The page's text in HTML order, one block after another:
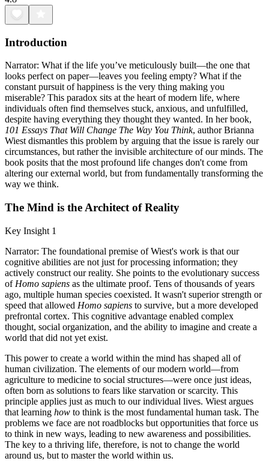
Introduction
Narrator: What if the life you’ve meticulously built—the one that
looks perfect on paper—leaves you feeling empty? What if the
constant pursuit of happiness is the very thing making you
miserable? This paradox sits at the heart of modern life, where
individuals often find themselves stuck, anxious, and unfulfilled,
despite having everything they thought they wanted. In her book,
101 Essays That Will Change The Way You Think, author Brianna
Wiest dismantles this problem by arguing that the issue is rarely our
circumstances, but rather the invisible architecture of our minds. The
book posits that the most profound life changes don't come from
altering our external world, but from fundamentally transforming the
way we think.
The Mind is the Architect of Reality
Key Insight 1
Narrator: The foundational premise of Wiest's work is that our
cognitive abilities are not just for processing information; they
actively construct our reality. She points to the evolutionary success
of Homo sapiens as the ultimate proof. Tens of thousands of years
ago, multiple human species coexisted. It wasn't superior strength or
speed that allowed Homo sapiens to survive, but a more developed
prefrontal cortex. This cognitive advantage enabled complex
thought, social organization, and the ability to imagine and create a
world that did not yet exist.
This power to create a world within the mind has shaped all of
human civilization. The elements of our modern world—from
agriculture to medicine to social structures—were once just ideas,
often born as solutions to fears like starvation or scarcity. This
principle applies just as much to our individual lives. Wiest argues
that learning how to think is the most fundamental human task. The
problems we face are not roadblocks but opportunities that force us
to think in new ways, leading to new awareness and possibilities.
The key to a thriving life, therefore, is not to change the world
around us, but to master the world within us.